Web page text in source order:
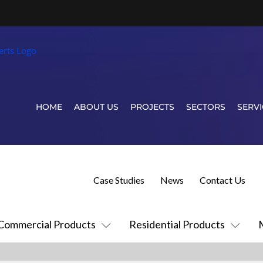
HOME ABOUT US PROJECTS SECTORS
Products Residential Products
Case Studies News Contact Us